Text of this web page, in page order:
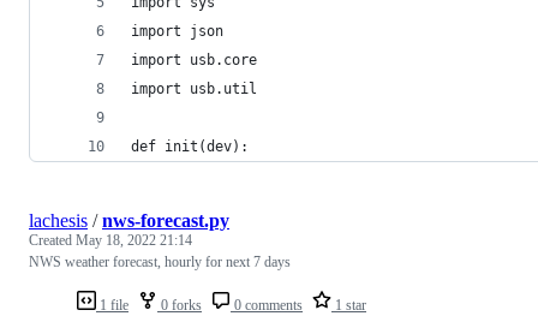
import json
import usb.core
import usb.util
def init(dev):
1 file 0 forks 0 comments 1 star
lachesis /nws-forecast.py
Created May 18, 2022 21:14
NWS weather forecast, hourly for next 7 days